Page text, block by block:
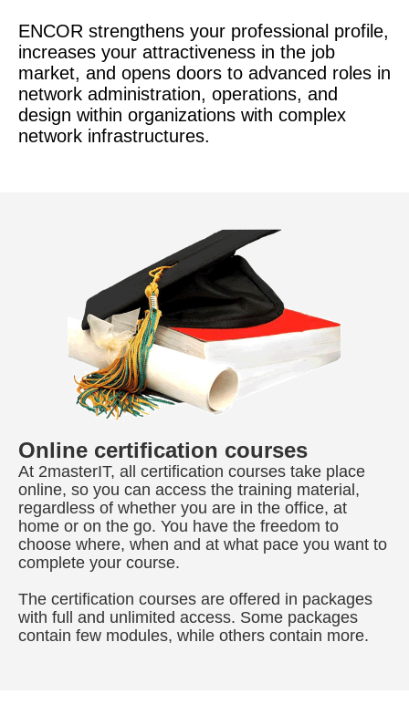
ENCOR strengthens your professional profile,
increases your attractiveness in the job
market, and opens doors to advanced roles in
network administration, operations, and
design within organizations with complex
network infrastructures.
Online certification courses
At 2masterIT, all certification courses take place
online, so you can access the training material,
regardless of whether you are in the office, at
home or on the go. You have the freedom to
choose where, when and at what pace you want to
complete your course.
The certification courses are offered in packages
with full and unlimited access. Some packages
contain few modules, while others contain more.